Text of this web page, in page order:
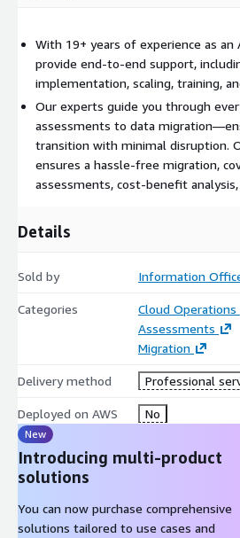
With 19+ years of experience as an
provide end-to-end support,
implementation, scaling, training,
Our experts guide you through
assessments to data
transition with minimal disruption.
ensures a hassle-free migration,
assessments, cost-benefit
Details
Sold by Information
Categories
Cloud Operations
Assessments
Migration
Delivery method Professional
Deployed on AWS No
New
Introducing multi-product
solutions
You can now purchase comprehensive
solutions tailored to use cases and